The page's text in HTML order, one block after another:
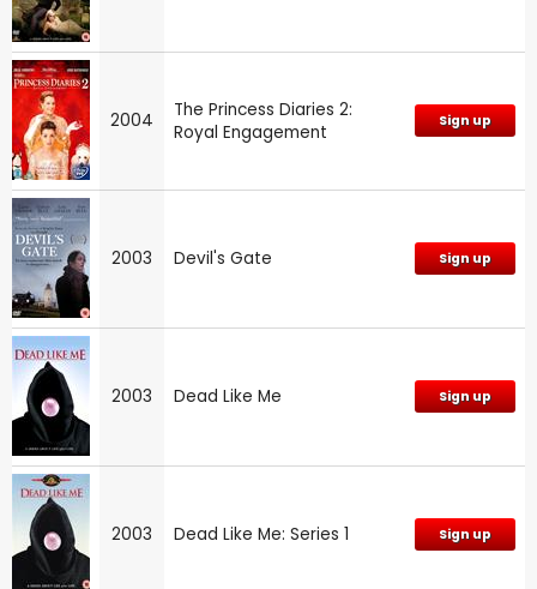
2004
The Princess Diaries 2:
Royal Engagement
Sign up
2003 Devil's Gate Sign up
2003 Dead Like Me Sign up
2003 Dead Like Me: Series 1 Sign up